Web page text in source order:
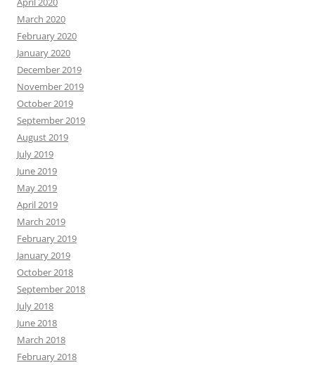
March 2020
February 2020
January 2020
December 2019
November 2019
October 2019
September 2019
August 2019
July 2019
June 2019
May 2019
April 2019
March 2019
February 2019
January 2019
October 2018
September 2018
July 2018
June 2018
March 2018
February 2018